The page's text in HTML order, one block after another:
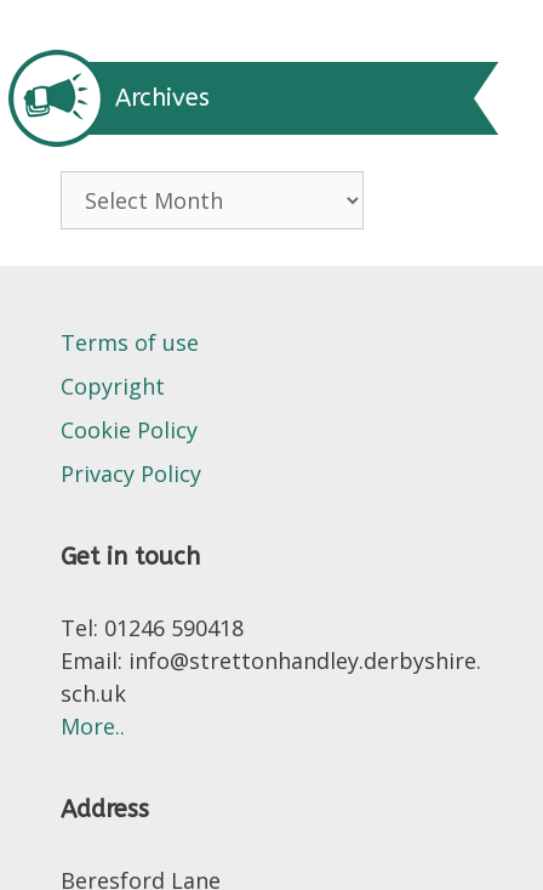
Archives
Archives
Terms of use
Copyright
Cookie Policy
Privacy Policy
Get in touch
Tel: 01246 590418
Email: info@strettonhandley.derbyshire.
sch.uk
More..
Address
Beresford Lane